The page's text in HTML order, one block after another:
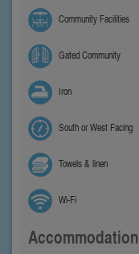
Community Facilities
Gated Community
Iron
South or West Facing
Towels & linen
Wi-Fi
Accommodation